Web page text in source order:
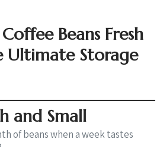
Beans Fresh
Ultimate Storage
and Small
of beans when a week tastes